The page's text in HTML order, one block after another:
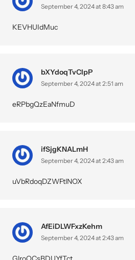
September 4, 2024 at 8:43 am
KEVHUIdMuc
bXYdoqTvCIpP
September 4, 2024 at 2:51 am
eRPbgQzEaNfmuD
ifSjgKNALmH
September 4, 2024 at 2:43 am
uVbRdoqDZWFtlNOX
AfEiDLWFxzKehm
September 4, 2024 at 2:43 am